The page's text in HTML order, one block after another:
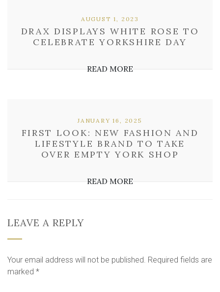
DRAX DISPLAYS WHITE ROSE TO
CELEBRATE YORKSHIRE DAY
AUGUST 1, 2023
READ MORE
FIRST LOOK: NEW FASHION AND
LIFESTYLE BRAND TO TAKE
OVER EMPTY YORK SHOP
JANUARY 16, 2025
READ MORE
LEAVE A REPLY
Your email address will not be published. Required fields are
marked *